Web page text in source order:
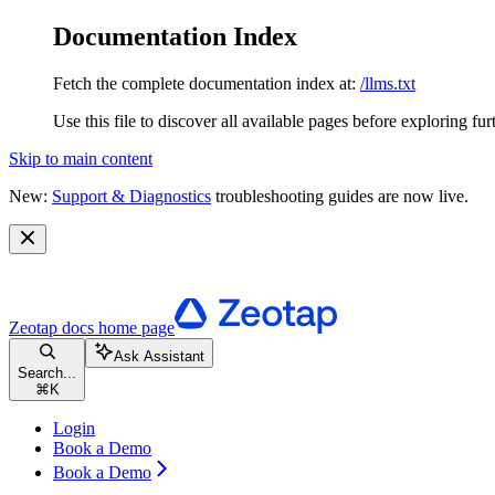
Documentation Index
Fetch the complete documentation index at: /llms.txt
Use this file to discover all available pages before exploring
Skip to main content
New: Support & Diagnostics troubleshooting guides are now live.
Zeotap docs home page
Search...
⌘ K
Ask Assistant
Login
Book a Demo
Book a Demo